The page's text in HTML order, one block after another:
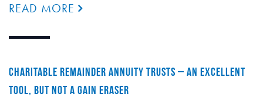
READ MORE
CHARITABLE REMAINDER ANNUITY TRUSTS – AN EXCELLENT
TOOL, BUT NOT A GAIN ERASER